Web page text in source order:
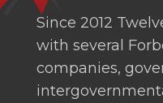
Since 2012
with several
companies,